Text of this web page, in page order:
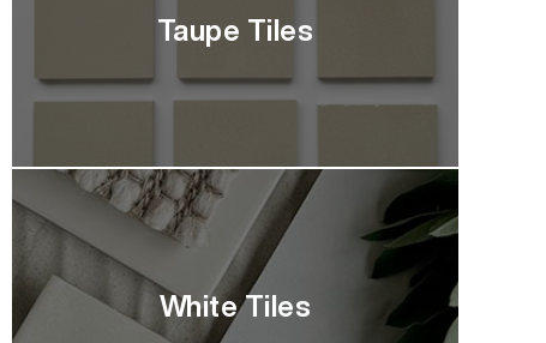
Taupe Tiles
White Tiles